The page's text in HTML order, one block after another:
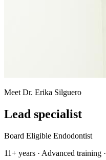
Meet Dr. Erika Silguero
Lead specialist
Board Eligible Endodontist
11+ years · Advanced training